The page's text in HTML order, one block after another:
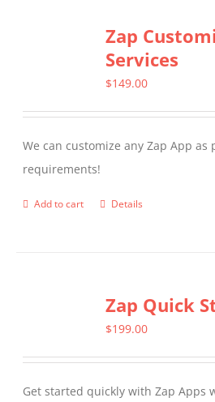
Zap
Services
$149.00
We can customize any Zap App as
requirements!
Add to cart Details
Zap Quick
$199.00
Get started quickly with Zap Apps